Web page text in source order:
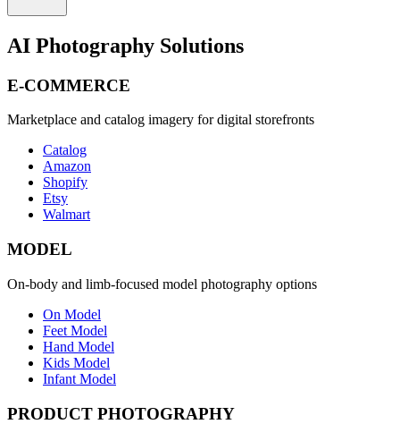
AI Photography Solutions
E-COMMERCE
Marketplace and catalog imagery for digital storefronts
Catalog
Amazon
Shopify
Etsy
Walmart
MODEL
On-body and limb-focused model photography options
On Model
Feet Model
Hand Model
Kids Model
Infant Model
PRODUCT PHOTOGRAPHY